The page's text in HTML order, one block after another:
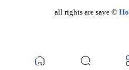
all rights are save ©